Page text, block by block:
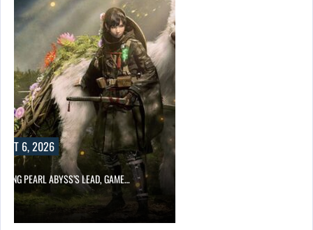
6, 2026
PEARL ABYSS’S LEAD, GAME…